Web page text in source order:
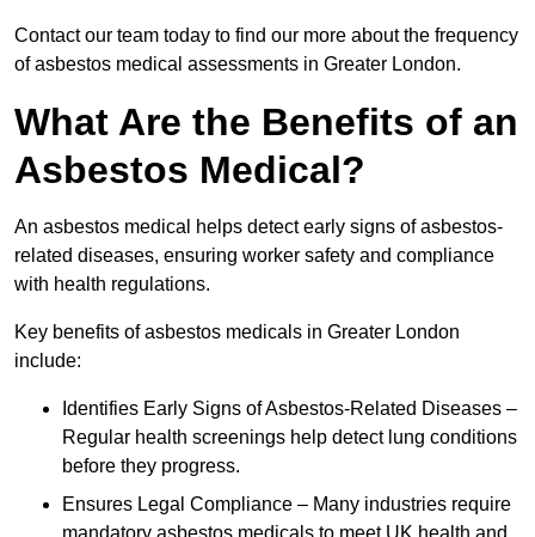
Contact our team today to find our more about the frequency
of asbestos medical assessments in Greater London.
What Are the Benefits of an
Asbestos Medical?
An asbestos medical helps detect early signs of asbestos-
related diseases, ensuring worker safety and compliance
with health regulations.
Key benefits of asbestos medicals in Greater London
include:
Identifies Early Signs of Asbestos-Related Diseases –
Regular health screenings help detect lung conditions
before they progress.
Ensures Legal Compliance – Many industries require